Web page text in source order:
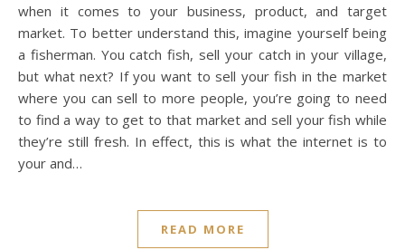
when it comes to your business, product, and target
market. To better understand this, imagine yourself being
a fisherman. You catch fish, sell your catch in your village,
but what next? If you want to sell your fish in the market
where you can sell to more people, you’re going to need
to find a way to get to that market and sell your fish while
they’re still fresh. In effect, this is what the internet is to
your and…
READ MORE